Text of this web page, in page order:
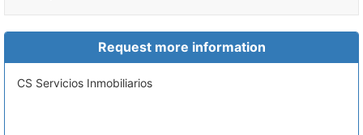
Request more information
CS Servicios Inmobiliarios